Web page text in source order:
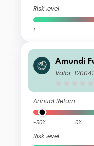
Risk level
1
Amundi
ond
Valor:
Annual Return
-50% 0%
Risk level